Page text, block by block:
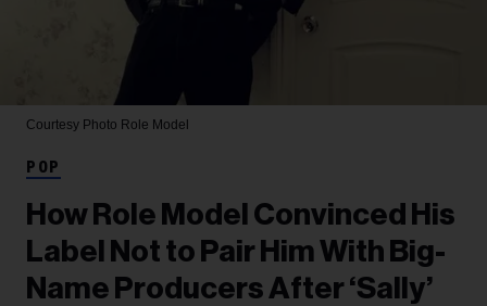
Courtesy Photo Role Model
POP
How Role Model Convinced His
Label Not to Pair Him With Big-
Name Producers After ‘Sally’